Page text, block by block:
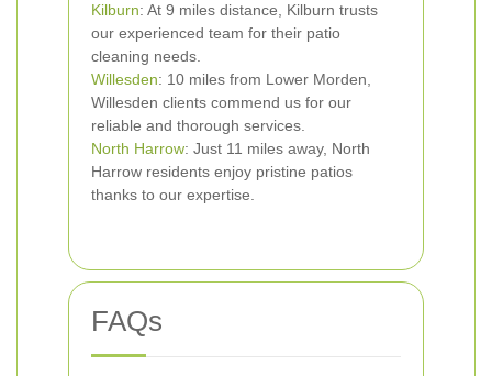
Kilburn: At 9 miles distance, Kilburn trusts
our experienced team for their patio
cleaning needs.
Willesden: 10 miles from Lower Morden,
Willesden clients commend us for our
reliable and thorough services.
North Harrow: Just 11 miles away, North
Harrow residents enjoy pristine patios
thanks to our expertise.
FAQs